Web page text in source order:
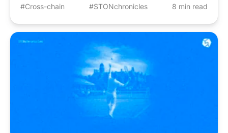
#Cross-chain #STONchronicles 8 min read